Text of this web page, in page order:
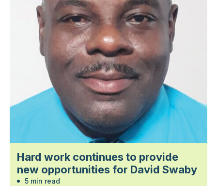
Hard work continues to provide
new opportunities for David Swaby
5 min read